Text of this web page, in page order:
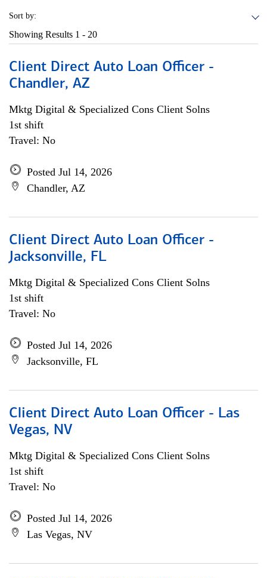
Sort by:
Showing Results 1 - 20
Client Direct Auto Loan Officer -
Chandler, AZ
Mktg Digital & Specialized Cons Client Solns
1st shift
Travel: No
Posted Jul 14, 2026
Chandler, AZ
Client Direct Auto Loan Officer -
Jacksonville, FL
Mktg Digital & Specialized Cons Client Solns
1st shift
Travel: No
Posted Jul 14, 2026
Jacksonville, FL
Client Direct Auto Loan Officer - Las
Vegas, NV
Mktg Digital & Specialized Cons Client Solns
1st shift
Travel: No
Posted Jul 14, 2026
Las Vegas, NV